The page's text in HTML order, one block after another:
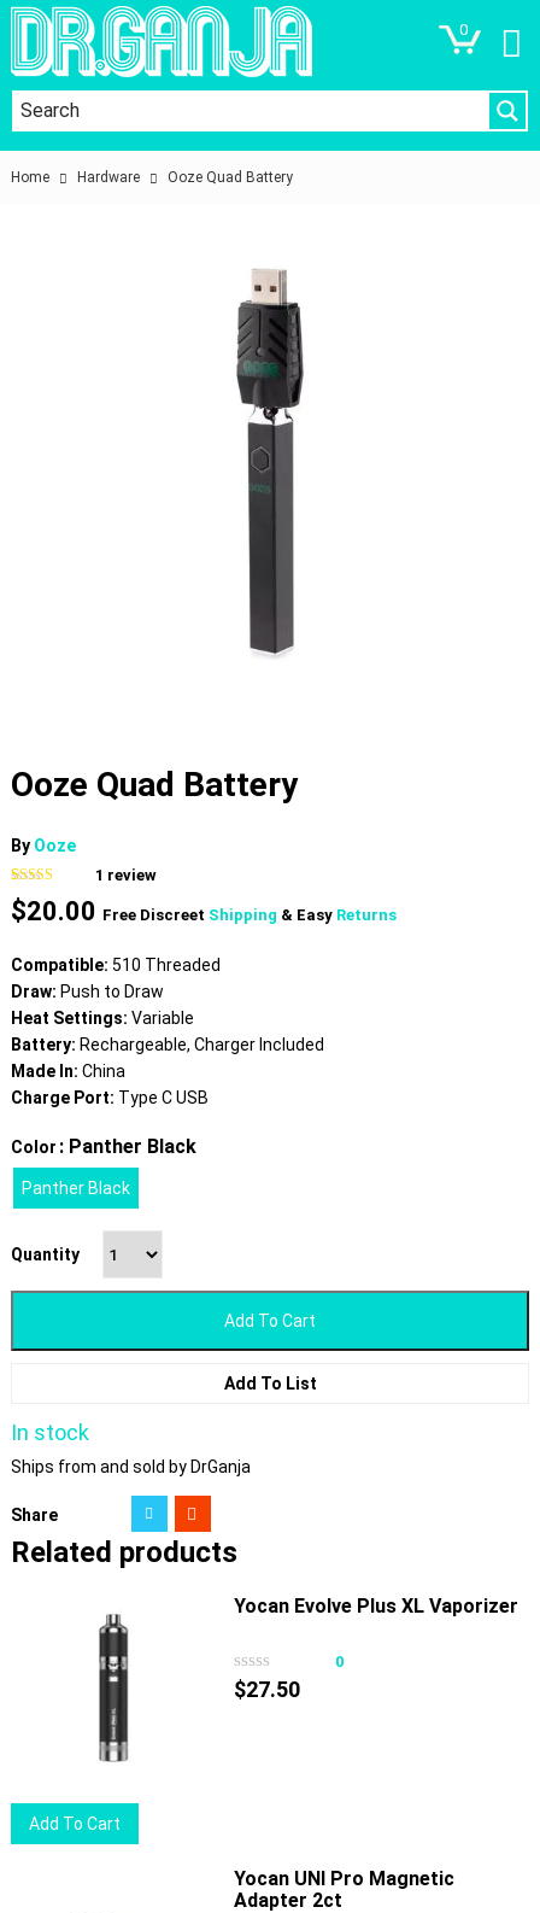
0
Home Hardware Ooze Quad Battery
Ooze Quad Battery
By Ooze
Rated5.00
out of 5
based on
1
rating
1 review
$20.00 Free Discreet Shipping & Easy Returns
Compatible: 510 Threaded
Draw: Push to Draw
Heat Settings: Variable
Battery: Rechargeable, Charger Included
Made In: China
Charge Port: Type C USB
Color : Panther Black
Panther Black
Quantity
Add To Cart
Add To List
In stock
Ships from and sold by DrGanja
Share
Related products
Add To Cart
Yocan Evolve Plus XL Vaporizer
0
$27.50
Yocan UNI Pro Magnetic
Adapter 2ct